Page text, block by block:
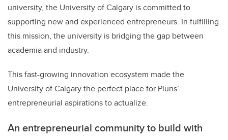
university, the University of Calgary is committed to
supporting new and experienced entrepreneurs. In fulfilling
this mission, the university is bridging the gap between
academia and industry.
This fast-growing innovation ecosystem made the
University of Calgary the perfect place for Pluns’
entrepreneurial aspirations to actualize.
An entrepreneurial community to build with